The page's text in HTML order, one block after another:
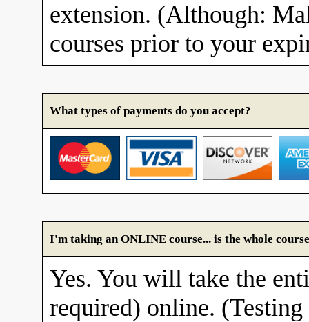
extension. (Although:
courses prior to your
What types of payments do you accept?
I'm taking an ONLINE course... is the whole
Yes. You will take the
required) online.